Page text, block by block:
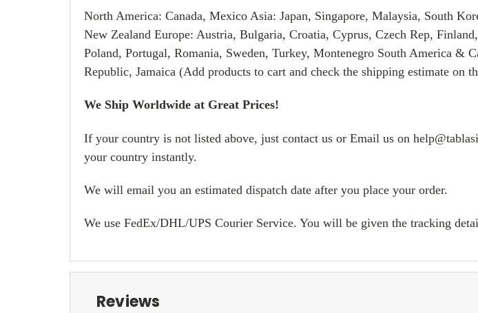
North America: Canada, Mexico Asia: Japan, Singapore, Malaysia, South
New Zealand Europe: Austria, Bulgaria, Croatia, Cyprus, Czech Rep,
Poland, Portugal, Romania, Sweden, Turkey, Montenegro South America
Republic, Jamaica (Add products to cart and check the shipping estimate on
We Ship Worldwide at Great Prices!
If your country is not listed above, just contact us or Email us on
your country instantly.
We will email you an estimated dispatch date after you place your order.
We use FedEx/DHL/UPS Courier Service. You will be given the tracking
Reviews